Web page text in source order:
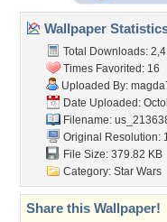
Wallpaper
Total Downloads:
Times Favorited: 16
Uploaded By:
Date Uploaded:
Filename:
Original Resolution:
File Size: 379.82 KB
Category: Star Wars
Share this Wallpaper!